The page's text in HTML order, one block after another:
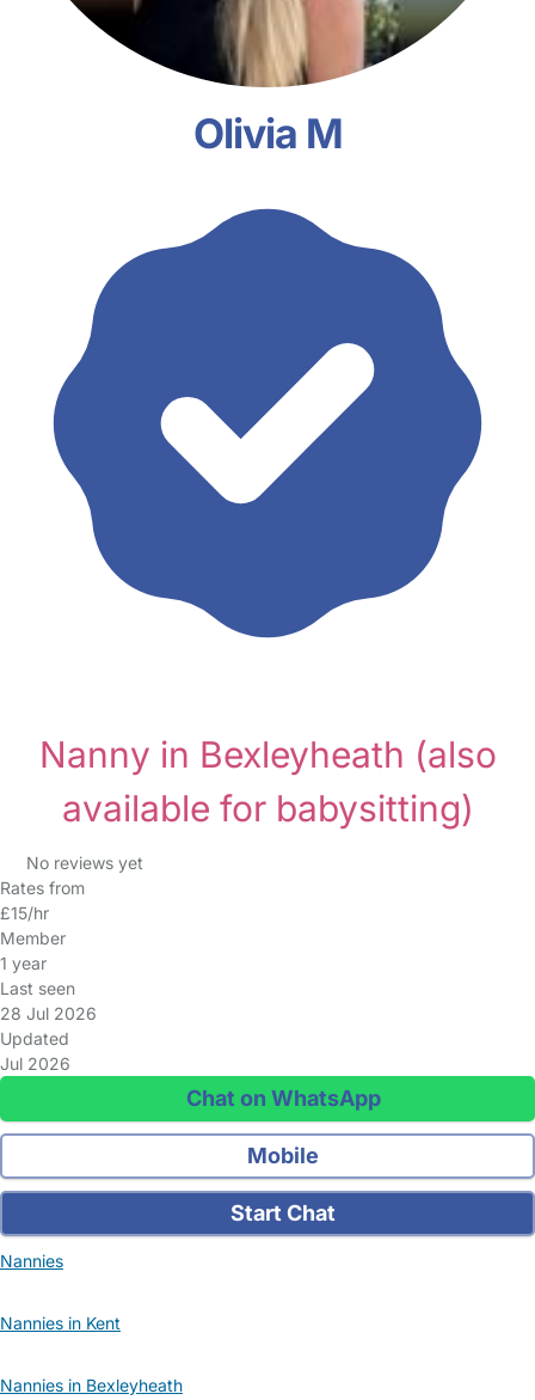
Olivia M
Nanny in Bexleyheath (also
available for babysitting)
No reviews yet
Rates from
£15/hr
Member
1 year
Last seen
28 Jul 2026
Updated
Jul 2026
Chat on WhatsApp
Mobile
Start Chat
Nannies
Nannies in Kent
Nannies in Bexleyheath